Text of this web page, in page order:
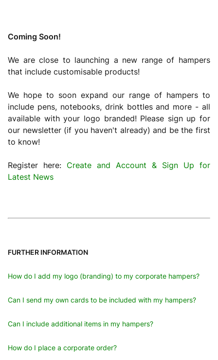
Coming Soon!
We are close to launching a new range of hampers
that include customisable products!
We hope to soon expand our range of hampers to
include pens, notebooks, drink bottles and more - all
available with your logo branded! Please sign up for
our newsletter (if you haven't already) and be the first
to know!
Register here: Create and Account & Sign Up for
Latest News
FURTHER INFORMATION
How do I add my logo (branding) to my corporate hampers?
Can I send my own cards to be included with my hampers?
Can I include additional items in my hampers?
How do I place a corporate order?